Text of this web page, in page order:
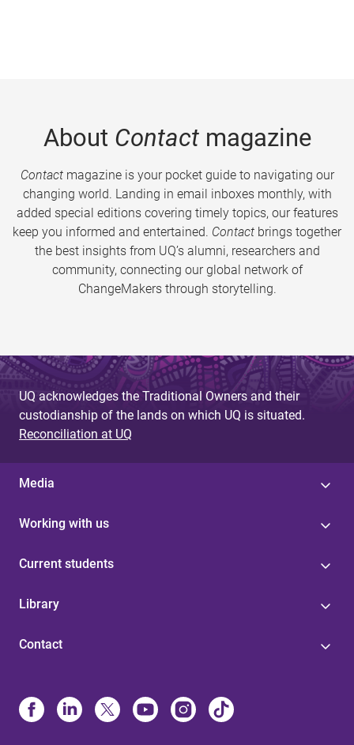
About Contactmagazine
Contactmagazine is your pocket guide to navigating our
changing world. Landing in email inboxes monthly, with
added special editions covering timely topics, our features
keep you informed and entertained. Contact brings together
the best insights from UQ’s alumni, researchers and
community, connecting our global network of
ChangeMakers through storytelling.
UQ acknowledges the Traditional Owners and their
custodianship of the lands on which UQ is situated.
Reconciliation at UQ
Media
Working with us
Current students
Library
Contact